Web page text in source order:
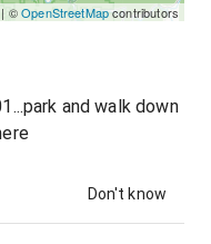
| ©OpenStreetMapcontributors
and walk down
Don't know